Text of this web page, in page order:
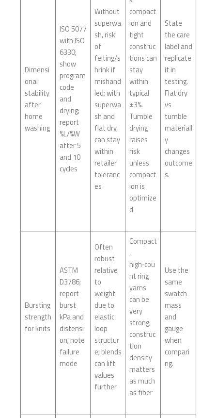
Dimensi
onal
stability
after
home
washing
ISO 5077
with ISO
6330;
show
program
code
and
drying;
report
%L/%W
after 5
and 10
cycles
Without
superwa
sh, risk
of
felting/s
hrink if
mishand
led; with
superwa
sh and
flat dry,
can stay
within
retailer
toleranc
es
compact
ion and
tight
construc
tions can
stay
within
typical
±3%.
Tumble
drying
raises
risk
unless
compact
ion is
optimize
d
State
the care
label and
replicate
it in
testing.
Flat dry
vs
tumble
materiall
y
changes
outcome
s.
Bursting
strength
for knits
ASTM
D3786;
report
burst
kPa and
distensi
on; note
failure
mode
Often
robust
relative
to
weight
due to
elastic
loop
structur
e; blends
can lift
values
further
Compact
,
high‑cou
nt ring
yarns
can be
very
strong;
construc
tion
density
matters
as much
as fiber
Use the
same
swatch
mass
and
gauge
when
compari
ng.